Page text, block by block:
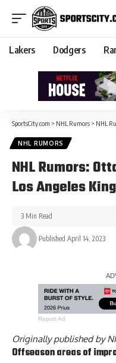
Lakers Dodgers
SportsCity.com > NHL Rumors > NHL
NHL RUMORS
NHL Rumors:
Los Angeles
Published April 14, 2023
3 Min Read
Report Ad
Originally published by
Offseason areas of